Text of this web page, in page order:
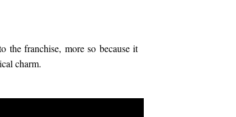
franchise, more so because it
charm.